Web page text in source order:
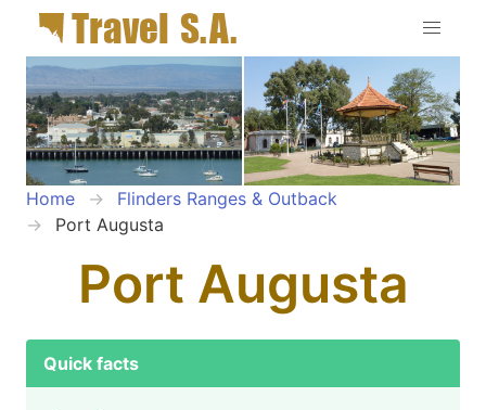
Home
Flinders Ranges & Outback
Port Augusta
Port Augusta
Quick facts